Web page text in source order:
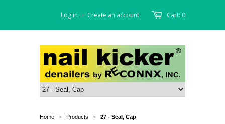
Cart: 0
Log in or Create an account
Home > Products > 27 - Seal, Cap